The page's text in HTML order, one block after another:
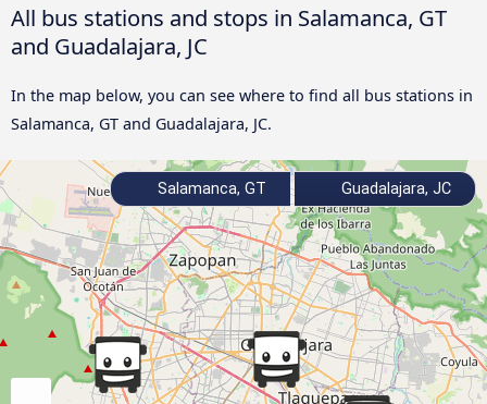
All bus stations and stops in Salamanca, GT
and Guadalajara, JC
In the map below, you can see where to find all bus stations in
Salamanca, GT and Guadalajara, JC.
Salamanca, GT Guadalajara, JC